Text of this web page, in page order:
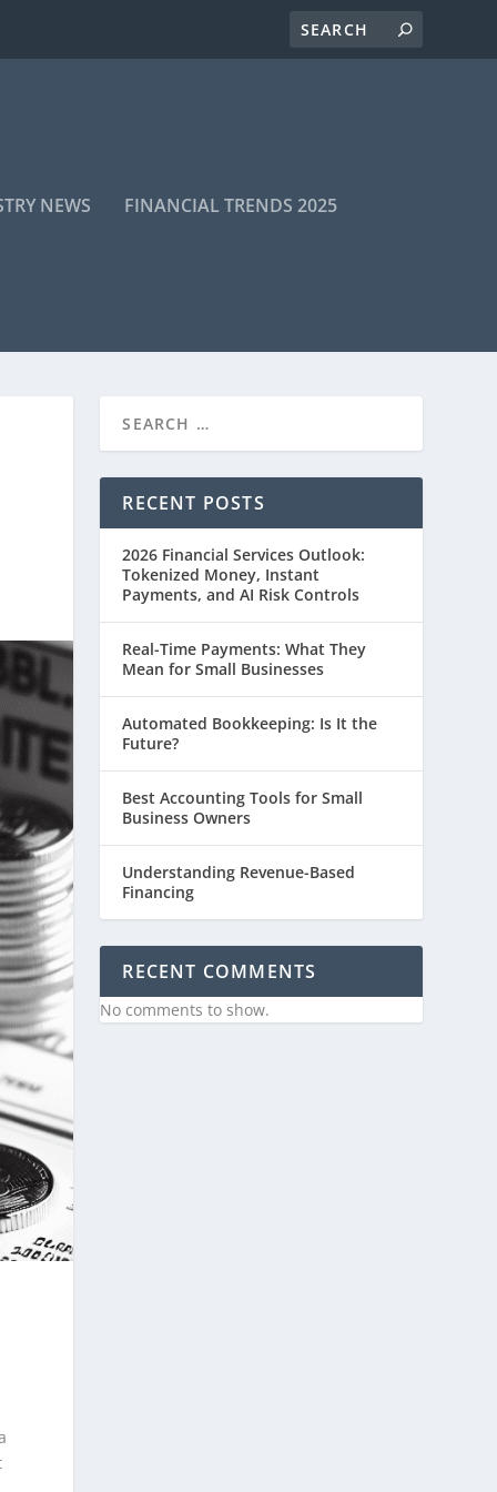
NEWS FINANCIAL TRENDS 2025
RECENT POSTS
2026 Financial Services Outlook:
Tokenized Money, Instant
Payments, and AI Risk Controls
Real-Time Payments: What They
Mean for Small Businesses
Automated Bookkeeping: Is It the
Future?
Best Accounting Tools for Small
Business Owners
Understanding Revenue-Based
Financing
RECENT COMMENTS
No comments to show.